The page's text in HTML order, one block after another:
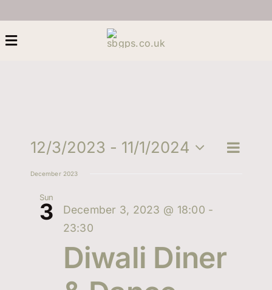
to
content
Toggle
Next Generation
Women
Events
Search
List
12/3/2023 - 11/1/2024
date.
December 2023
Sun
3 December 3, 2023 @ 18:00 -
23:30
Diwali Diner